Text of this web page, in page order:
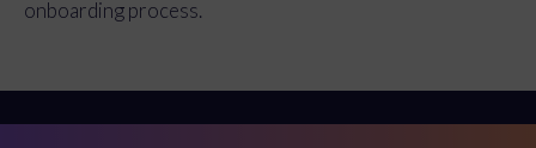
onboarding process.